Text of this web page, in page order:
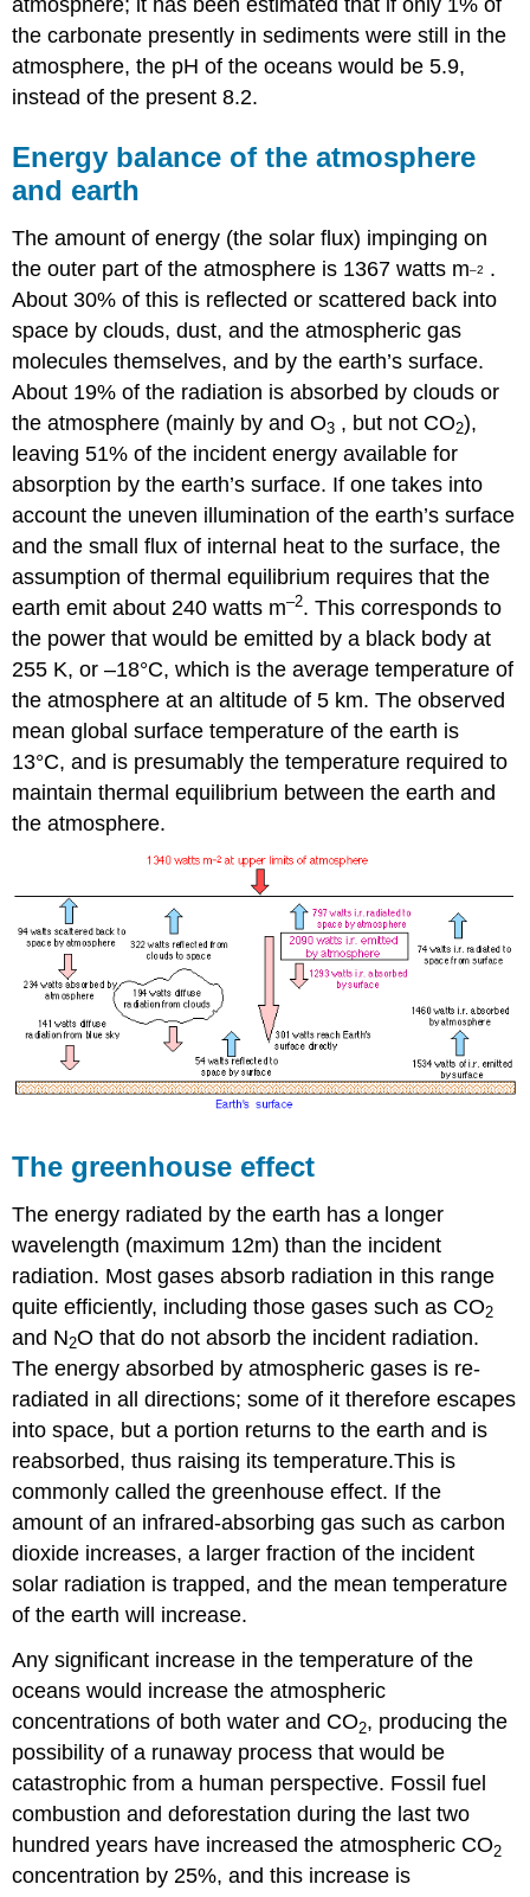
the carbonate presently in sediments were still in the
atmosphere, the pH of the oceans would be 5.9,
instead of the present 8.2.
Energy balance of the atmosphere
and earth
The amount of energy (the solar flux) impinging on
the outer part of the atmosphere is 1367 watts m–2
.
About 30% of this is reflected or scattered back into
space by clouds, dust, and the atmospheric gas
molecules themselves, and by the earth’s surface.
About 19% of the radiation is absorbed by clouds or
the atmosphere (mainly by and O3 , but not CO2),
leaving 51% of the incident energy available for
absorption by the earth’s surface. If one takes into
account the uneven illumination of the earth’s surface
and the small flux of internal heat to the surface, the
assumption of thermal equilibrium requires that the
earth emit about 240 watts m–2. This corresponds to
the power that would be emitted by a black body at
255 K, or –18°C, which is the average temperature of
the atmosphere at an altitude of 5 km. The observed
mean global surface temperature of the earth is
13°C, and is presumably the temperature required to
maintain thermal equilibrium between the earth and
the atmosphere.
The greenhouse effect
The energy radiated by the earth has a longer
wavelength (maximum 12m) than the incident
radiation. Most gases absorb radiation in this range
quite efficiently, including those gases such as CO2
and N2O that do not absorb the incident radiation.
The energy absorbed by atmospheric gases is re-
radiated in all directions; some of it therefore escapes
into space, but a portion returns to the earth and is
reabsorbed, thus raising its temperature.This is
commonly called the greenhouse effect. If the
amount of an infrared-absorbing gas such as carbon
dioxide increases, a larger fraction of the incident
solar radiation is trapped, and the mean temperature
of the earth will increase.
Any significant increase in the temperature of the
oceans would increase the atmospheric
concentrations of both water and CO2, producing the
possibility of a runaway process that would be
catastrophic from a human perspective. Fossil fuel
combustion and deforestation during the last two
hundred years have increased the atmospheric CO2
concentration by 25%, and this increase is